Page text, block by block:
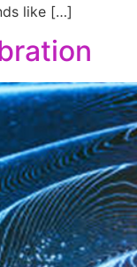
like […]